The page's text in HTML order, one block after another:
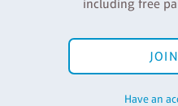
including free
Have an